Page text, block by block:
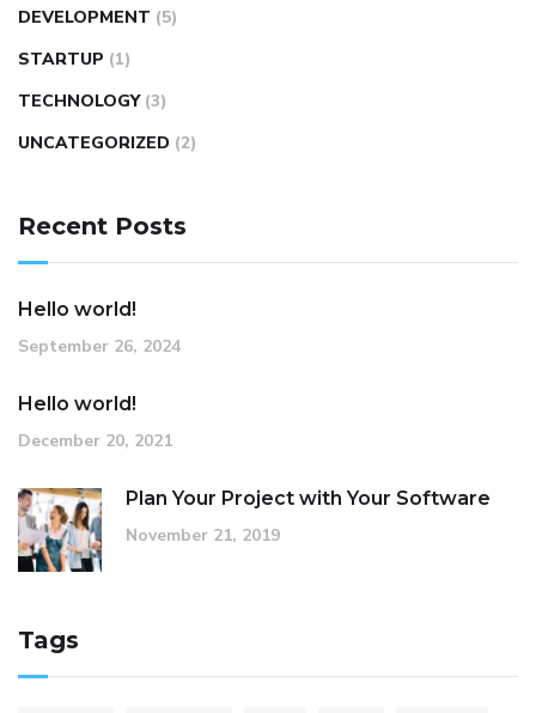
DEVELOPMENT (5)
STARTUP (1)
TECHNOLOGY (3)
UNCATEGORIZED (2)
Recent Posts
Hello world!
September 26, 2024
Hello world!
December 20, 2021
Plan Your Project with Your Software
November 21, 2019
Tags